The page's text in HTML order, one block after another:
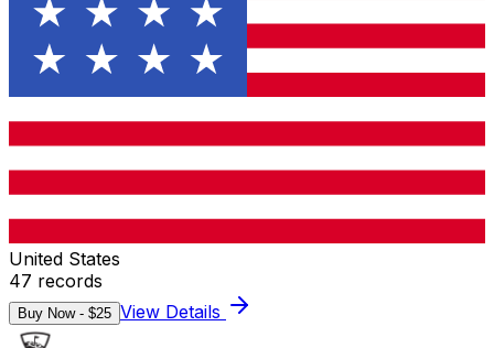
United States
47 records
Buy Now - $25 View Details